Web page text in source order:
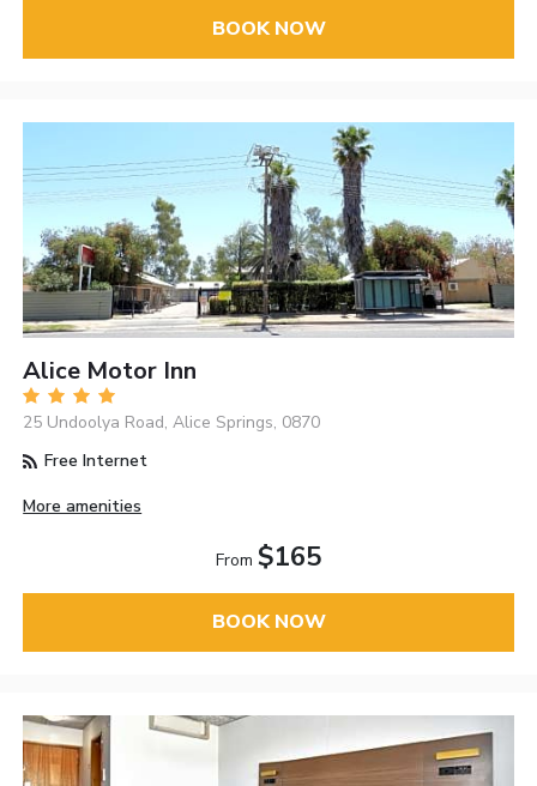
BOOK NOW
Alice Motor Inn
25 Undoolya Road, Alice Springs, 0870
Free Internet
More amenities
From $165
BOOK NOW